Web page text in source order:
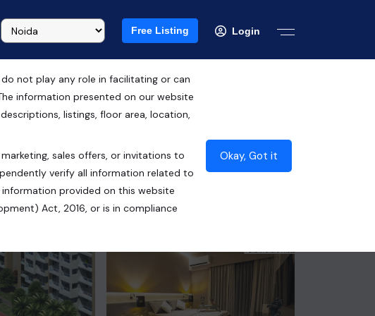
Free Listing Login
RERA ID : PBRERA-SAS79-PR0680
₹2.85 Cr*
Contact Seller
not play any role in facilitating or can
information presented on our website
listings, floor area, location,
sales offers, or invitations to
verify all information related to
provided on this website
Act, 2016, or is in compliance
Okay, Got it